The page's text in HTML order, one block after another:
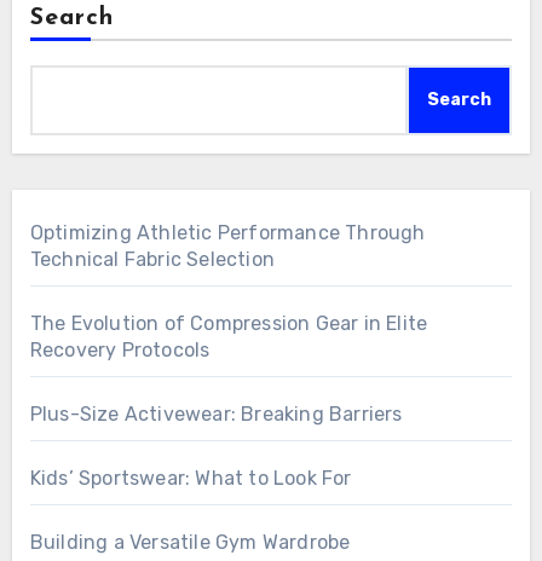
Search
Search
Optimizing Athletic Performance Through
Technical Fabric Selection
The Evolution of Compression Gear in Elite
Recovery Protocols
Plus-Size Activewear: Breaking Barriers
Kids’ Sportswear: What to Look For
Building a Versatile Gym Wardrobe